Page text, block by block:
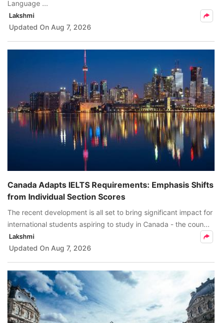
Language ...
Lakshmi
Updated On Aug 7, 2026
Canada Adapts IELTS Requirements: Emphasis Shifts
from Individual Section Scores
The recent development is all set to bring significant impact for
international students aspiring to study in Canada - the coun...
Lakshmi
Updated On Aug 7, 2026